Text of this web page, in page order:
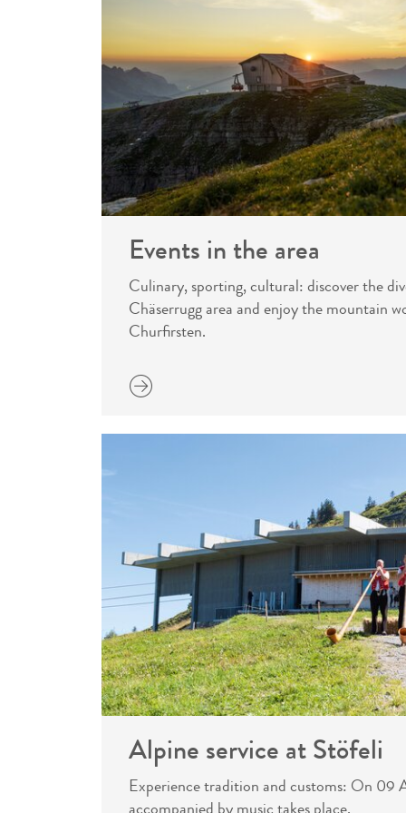
Events in the area
Culinary, sporting, cultural: discover the
Chäserrugg area and enjoy the mountain
Churfirsten.
more
Alpine service at Stöfeli
Experience tradition and customs: On 09